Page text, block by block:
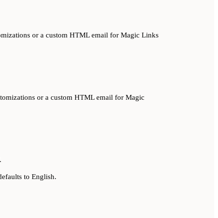
or a custom HTML email for Magic Links
or a custom HTML email for Magic
to English.